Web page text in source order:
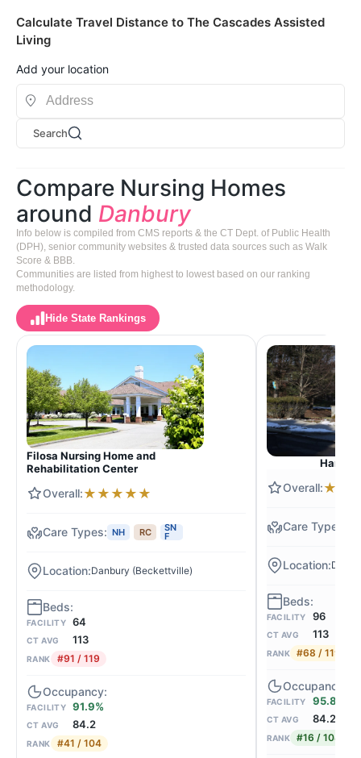
Calculate Travel Distance to The Cascades Assisted
Living
Add your location
Search
Compare Nursing Homes
around Danbury
Info below is compiled from CMS reports & the CT Dept. of Public Health
(DPH), senior community websites & trusted data sources such as Walk
Score & BBB.
Communities are listed from highest to lowest based on our ranking
methodology.
Hide State Rankings
Filosa Nursing Home and
Rehabilitation Center
★ ★ ★ ★ ★
NH RC SN
F
Danbury (Beckettville)
FACILITY 64
CT AVG 113
RANK #91 / 119
FACILITY 91.9%
CT AVG 84.2
RANK #41 / 104
★
FACILITY 96
CT AVG 113
RANK #68 / 119
FACILITY 95.8%
CT AVG 84.2
RANK #16 / 104